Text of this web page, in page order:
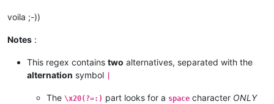
voila ;-))
Notes :
This regex contains two alternatives, separated with the
alternation symbol
The \x20(?=:) part looks for a space character ONLY